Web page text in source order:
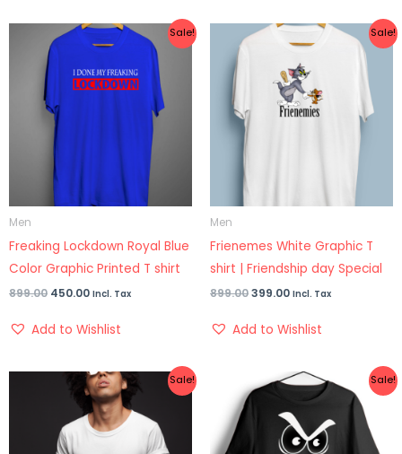
Sale!
Men
Freaking Lockdown Royal Blue
Color Graphic Printed T shirt
899.00
Original
price
was:
₹899.00.
450.00
Current
price
₹450.00.
Incl. Tax
Add to Wishlist
Sale!
Men
Frienemes White Graphic T
shirt | Friendship day Special
899.00
Original
₹899.00.
399.00
Current
price
₹399.00.
Incl. Tax
Add to Wishlist
Sale!
Original
price
₹899.00.
Current
price
is:
₹399.00.
Sale!
Original
price
₹899.00.
Current
price
₹499.00.